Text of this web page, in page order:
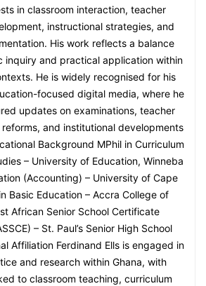
in classroom interaction, teacher
instructional strategies, and
His work reflects a balance
inquiry and practical application within
He is widely recognised for his
focused digital media, where he
updates on examinations, teacher
and institutional developments
Background MPhil in Curriculum
– University of Education, Winneba
(Accounting) – University of Cape
Basic Education – Accra College of
African Senior School Certificate
– St. Paul’s Senior High School
Affiliation Ferdinand Ells is engaged in
and research within Ghana, with
to classroom teaching, curriculum